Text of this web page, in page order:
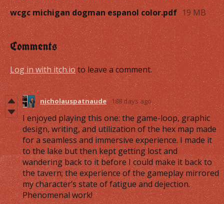
wcgc michigan dogman espanol color.pdf 19 MB
Comments
Log in with itch.ioto leave a comment.
nicholauspatnaude 188 days ago
I enjoyed playing this one: the game-loop, graphic
design, writing, and utilization of the hex map made
for a seamless and immersive experience. I made it
to the lake but then kept getting lost and
wandering back to it before I could make it back to
the tavern; the experience of the gameplay mirrored
my character’s state of fatigue and dejection.
Phenomenal work!